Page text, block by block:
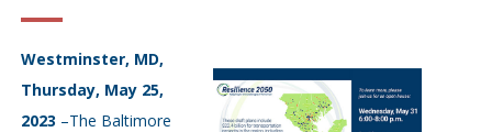
Westminster, MD,
Thursday, May 25,
2023 –The Baltimore